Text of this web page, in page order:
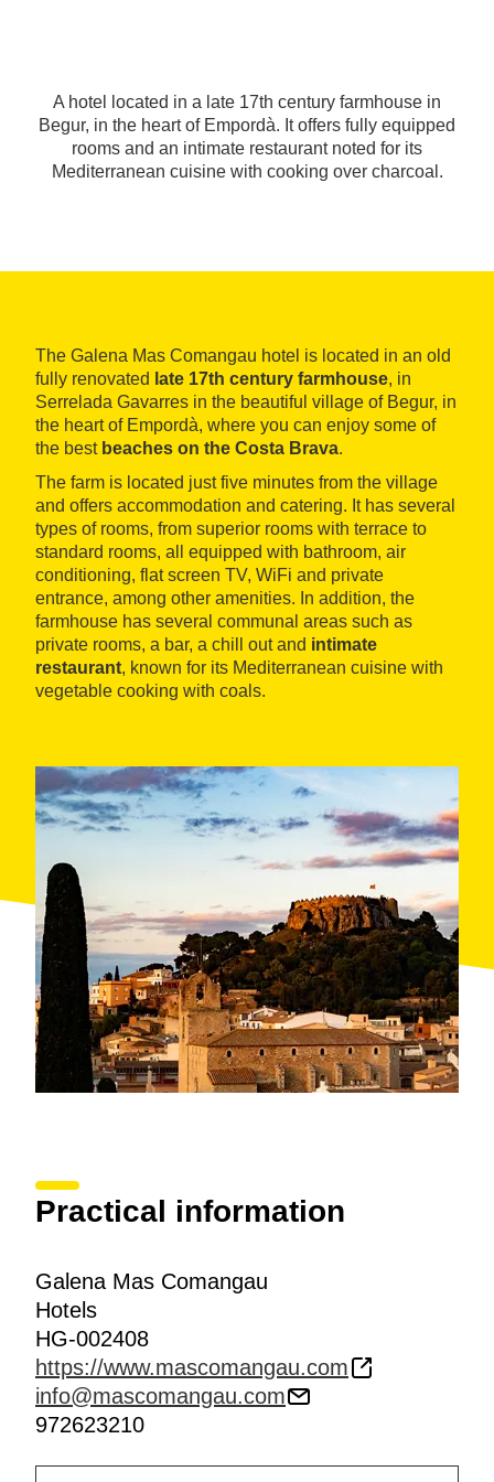
A hotel located in a late 17th century farmhouse in
Begur, in the heart of Empordà. It offers fully equipped
rooms and an intimate restaurant noted for its
Mediterranean cuisine with cooking over charcoal.
The Galena Mas Comangau hotel is located in an old
fully renovated late 17th century farmhouse, in
Serrelada Gavarres in the beautiful village of Begur, in
the heart of Empordà, where you can enjoy some of
the best beaches on the Costa Brava.
The farm is located just five minutes from the village
and offers accommodation and catering. It has several
types of rooms, from superior rooms with terrace to
standard rooms, all equipped with bathroom, air
conditioning, flat screen TV, WiFi and private
entrance, among other amenities. In addition, the
farmhouse has several communal areas such as
private rooms, a bar, a chill out and intimate
restaurant, known for its Mediterranean cuisine with
vegetable cooking with coals.
Practical information
Galena Mas Comangau
Hotels
HG-002408
https://www.mascomangau.com
info@mascomangau.com
972623210